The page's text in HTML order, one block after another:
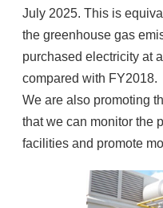
July 2025. This is
the greenhouse gas
purchased electricity at
compared with FY2018.
We are also promoting
that we can monitor the
facilities and promote